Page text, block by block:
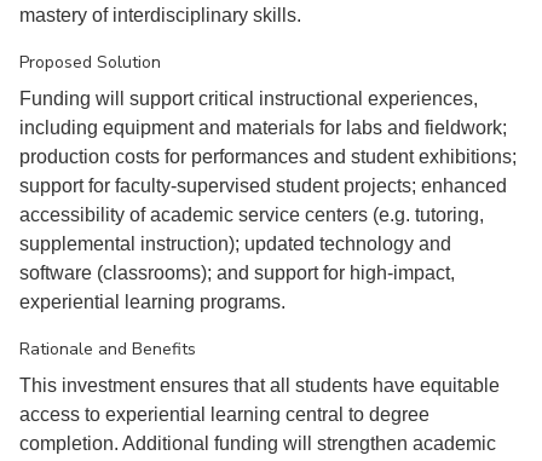
mastery of interdisciplinary skills.
Proposed Solution
Funding will support critical instructional experiences,
including equipment and materials for labs and fieldwork;
production costs for performances and student exhibitions;
support for faculty-supervised student projects; enhanced
accessibility of academic service centers (e.g. tutoring,
supplemental instruction); updated technology and
software (classrooms); and support for high-impact,
experiential learning programs.
Rationale and Benefits
This investment ensures that all students have equitable
access to experiential learning central to degree
completion. Additional funding will strengthen academic